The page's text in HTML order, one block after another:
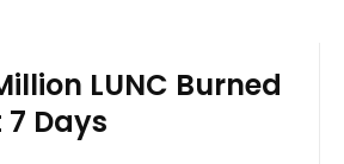
LUNC Burned
Days